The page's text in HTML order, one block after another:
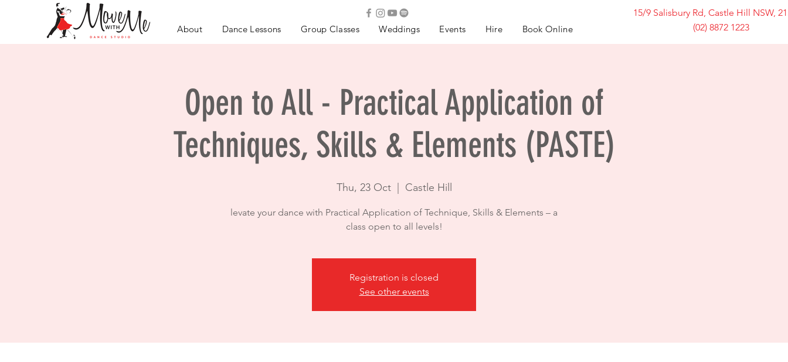
About Dance Lessons Group Classes Weddings Events Hire Book Online
15/9 Salisbury Rd, Castle Hill NSW,
(02) 8872 1223
Open to All - Practical Application of
Techniques, Skills & Elements (PASTE)
Thu, 23 Oct
  |
Castle Hill
levate your dance with Practical Application of Technique, Skills & Elements – a
class open to all levels!
Registration is closed
See other events